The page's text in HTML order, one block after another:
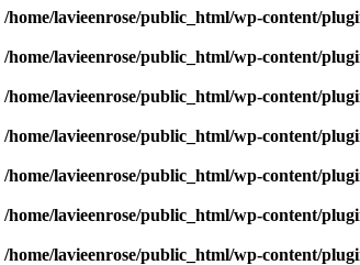
/home/lavieenrose/public_html/wp-content/
/home/lavieenrose/public_html/wp-content/
/home/lavieenrose/public_html/wp-content/
/home/lavieenrose/public_html/wp-content/
/home/lavieenrose/public_html/wp-content/
/home/lavieenrose/public_html/wp-content/
/home/lavieenrose/public_html/wp-content/